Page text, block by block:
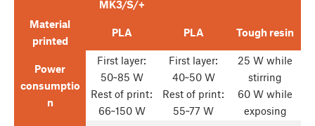
MK3/S/+
Material
printed
PLA PLA Tough resin
Power
consumptio
n
First layer:
50~85 W
Rest of print:
66~150 W
First layer:
40~50 W
Rest of print:
55~77 W
25 W while
stirring
60 W while
exposing